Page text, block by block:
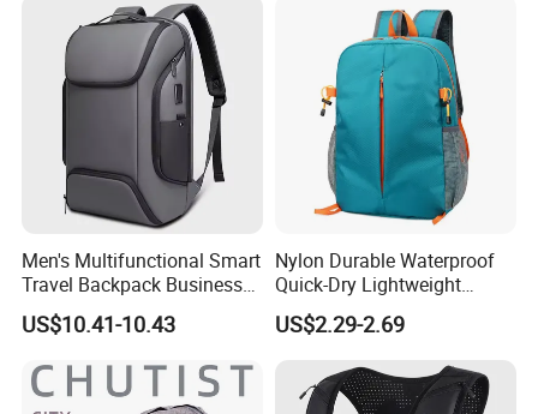
Men's Multifunctional Smart
Travel Backpack Business
Laptop Backpack with USB
Charging Port Travel
US$10.41-10.43
Nylon Durable Waterproof
Quick-Dry Lightweight
Large-Capacity Foldable
Stylish Outdoor Hiking-
US$2.29-2.69